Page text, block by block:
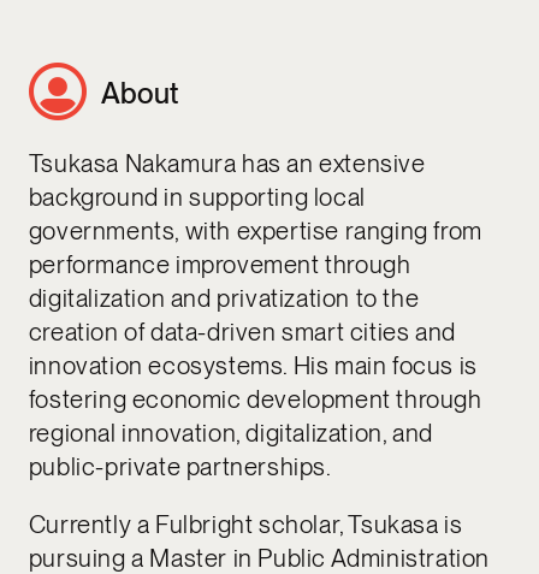
About
Tsukasa Nakamura has an extensive
background in supporting local
governments, with expertise ranging from
performance improvement through
digitalization and privatization to the
creation of data-driven smart cities and
innovation ecosystems. His main focus is
fostering economic development through
regional innovation, digitalization, and
public-private partnerships.
Currently a Fulbright scholar, Tsukasa is
pursuing a Master in Public Administration